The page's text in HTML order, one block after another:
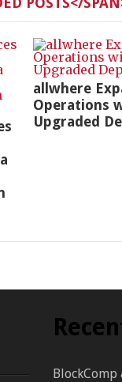
allwhere
Operations
Upgraded